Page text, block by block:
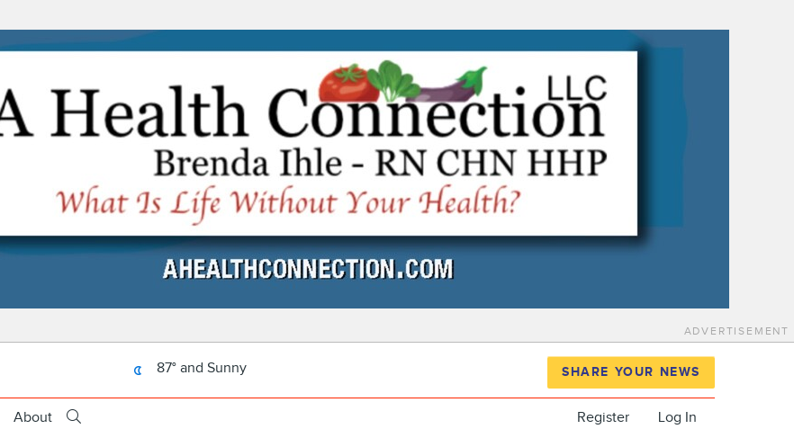
ADVERTISEMENT
87° and Sunny SHARE YOUR NEWS
About Register Log In